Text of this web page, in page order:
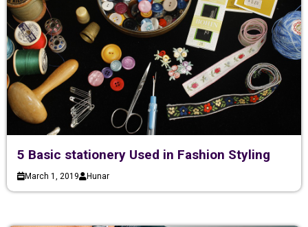
5 Basic stationery Used in Fashion Styling
March 1, 2019 Hunar